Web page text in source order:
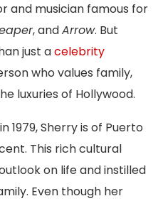
and musician famous for
, andArrow. But
just acelebrity
who values family,
luxuries of Hollywood.
1979, Sherry is of Puerto
This rich cultural
on life and instilled
Even though her